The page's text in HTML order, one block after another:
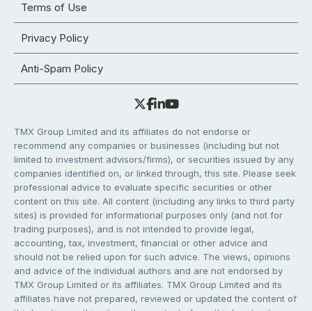
Terms of Use
Privacy Policy
Anti-Spam Policy
TMX Group Limited and its affiliates do not endorse or
recommend any companies or businesses (including but not
limited to investment advisors/firms), or securities issued by any
companies identified on, or linked through, this site. Please seek
professional advice to evaluate specific securities or other
content on this site. All content (including any links to third party
sites) is provided for informational purposes only (and not for
trading purposes), and is not intended to provide legal,
accounting, tax, investment, financial or other advice and
should not be relied upon for such advice. The views, opinions
and advice of the individual authors and are not endorsed by
TMX Group Limited or its affiliates. TMX Group Limited and its
affiliates have not prepared, reviewed or updated the content of